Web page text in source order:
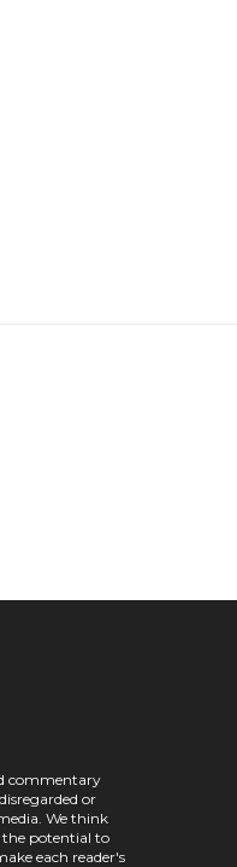
commentary
or
We think
the potential to
each reader's